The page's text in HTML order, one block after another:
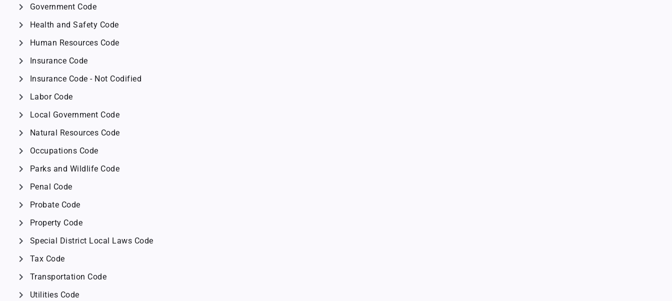
chevron_right Government Code
chevron_right Health and Safety Code
chevron_right Human Resources Code
chevron_right Insurance Code
chevron_right Insurance Code - Not Codified
chevron_right Labor Code
chevron_right Local Government Code
chevron_right Natural Resources Code
chevron_right Occupations Code
chevron_right Parks and Wildlife Code
chevron_right Penal Code
chevron_right Probate Code
chevron_right Property Code
chevron_right Special District Local Laws Code
chevron_right Tax Code
chevron_right Transportation Code
chevron_right Utilities Code